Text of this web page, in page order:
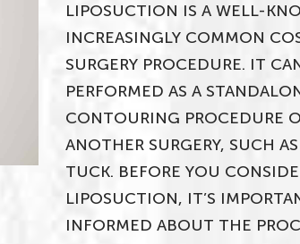
LIPOSUCTION IS A WELL-
INCREASINGLY COMMON
SURGERY PROCEDURE. IT
PERFORMED AS A
CONTOURING PROCEDURE
ANOTHER SURGERY, SUCH
TUCK. BEFORE YOU
LIPOSUCTION, IT’S
INFORMED ABOUT THE